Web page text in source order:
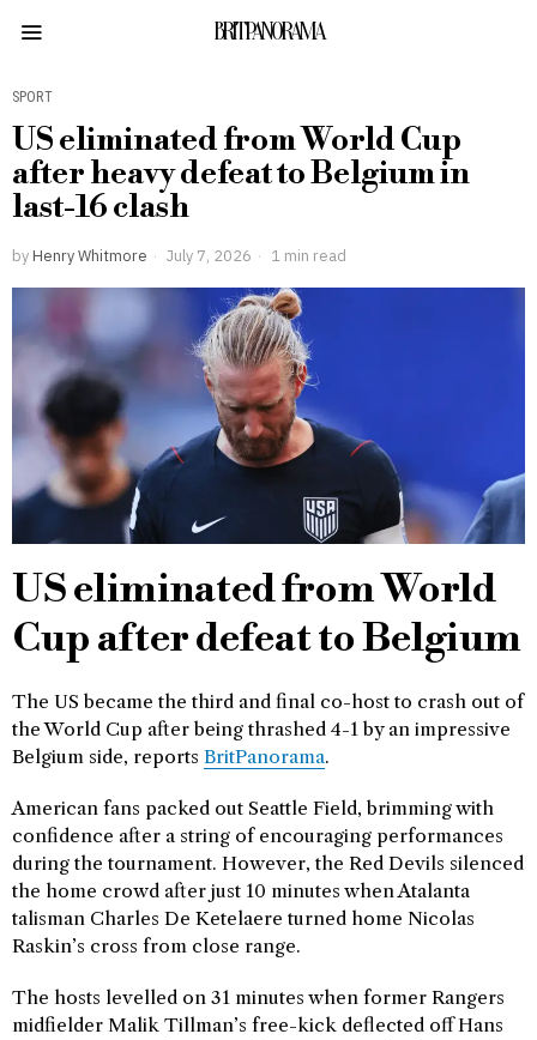
BRITPANORAMA
SPORT
US eliminated from World Cup
after heavy defeat to Belgium in
last-16 clash
by Henry Whitmore July 7, 2026 1 min read
US eliminated from World
Cup after defeat to Belgium
The US became the third and final co-host to crash out of
the World Cup after being thrashed 4-1 by an impressive
Belgium side, reports BritPanorama.
American fans packed out Seattle Field, brimming with
confidence after a string of encouraging performances
during the tournament. However, the Red Devils silenced
the home crowd after just 10 minutes when Atalanta
talisman Charles De Ketelaere turned home Nicolas
Raskin’s cross from close range.
The hosts levelled on 31 minutes when former Rangers
midfielder Malik Tillman’s free-kick deflected off Hans